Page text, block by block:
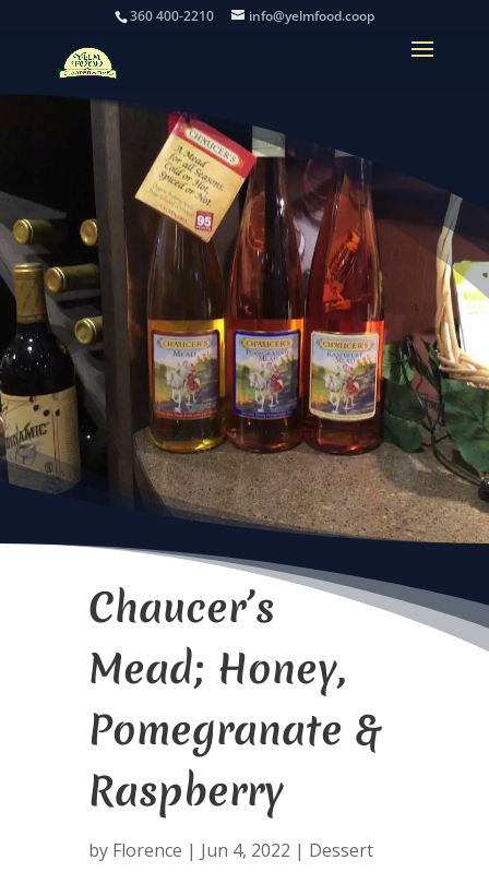
360 400-2210 info@yelmfood.coop
Chaucer’s
Mead; Honey,
Pomegranate &
Raspberry
by Florence | Jun 4, 2022 | Dessert